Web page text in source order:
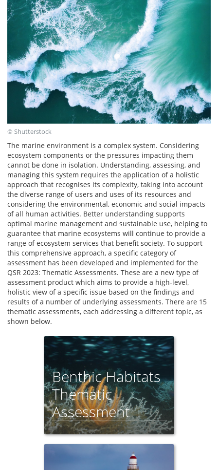
© Shutterstock
The marine environment is a complex system. Considering
ecosystem components or the pressures impacting them
cannot be done in isolation. Understanding, assessing, and
managing this system requires the application of a holistic
approach that recognises its complexity, taking into account
the diverse range of users and uses of its resources and
considering the environmental, economic and social impacts
of all human activities. Better understanding supports
optimal marine management and sustainable use, helping to
guarantee that marine ecosystems will continue to provide a
range of ecosystem services that benefit society. To support
this comprehensive approach, a specific category of
assessment has been developed and implemented for the
QSR 2023: Thematic Assessments. These are a new type of
assessment product which aims to provide a high-level,
holistic view of a specific issue based on the findings and
results of a number of underlying assessments. There are 15
thematic assessments, each addressing a different topic, as
shown below.
Benthic Habitats
Thematic
Assessment